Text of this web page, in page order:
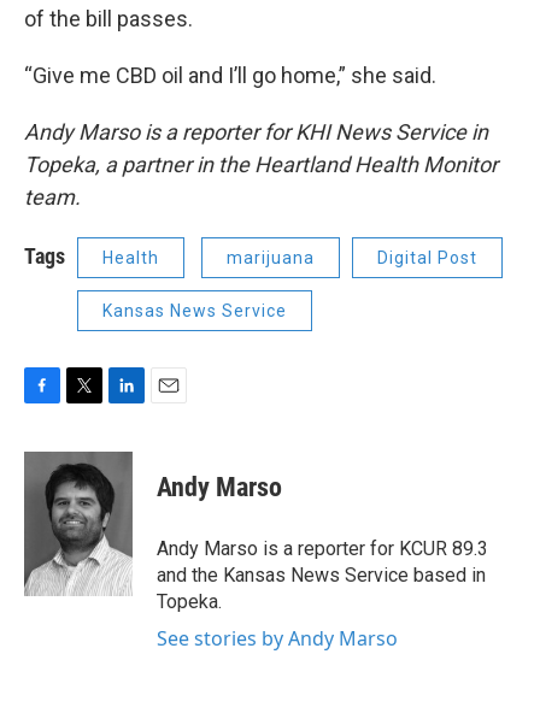
of the bill passes.
“Give me CBD oil and I’ll go home,” she said.
Andy Marso is a reporter for KHI News Service in
Topeka, a partner in the Heartland Health Monitor
team.
Tags Health marijuana Digital Post
Kansas News Service
F
c
k
T
i
t
t
e
r
L
n
k
e
d
I
n
E
Andy Marso
Andy Marso is a reporter for KCUR 89.3
and the Kansas News Service based in
Topeka.
See stories by Andy Marso